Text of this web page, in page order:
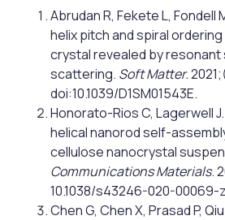
Abrudan R, Fekete L, Fondell
helix pitch and spiral
crystal revealed by
scattering. Soft Matter.
doi:10.1039/D1SM01543E.
Honorato-Rios C, Lagerwell
helical nanorod self-
cellulose nanocrystal
Communications Materials.
10.1038/s43246-020-00069-
Chen G, Chen X, Prasad P,